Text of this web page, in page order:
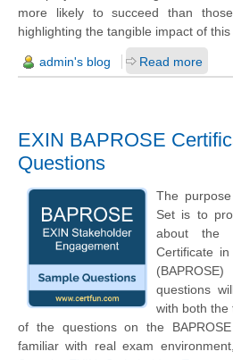
more likely to succeed than
highlighting the tangible impact of
admin's blog Read more
EXIN BAPROSE
Questions
The
Set is to
about the
Certificate
questions
with both the
of the questions on the
familiar with real exam